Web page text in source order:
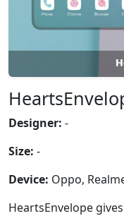
Designer: -
Size: -
Device: Oppo,
HeartsEnvelope